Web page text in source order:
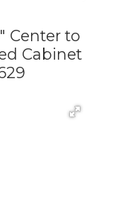
Center to
Cabinet